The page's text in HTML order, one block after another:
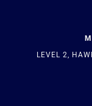
LEVEL 2,